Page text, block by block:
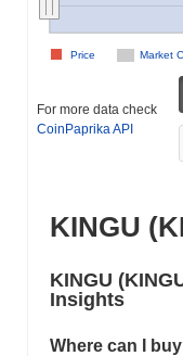
Market
Price
For more data check
CoinPaprika API
KINGU
KINGU
Insights
Where can I